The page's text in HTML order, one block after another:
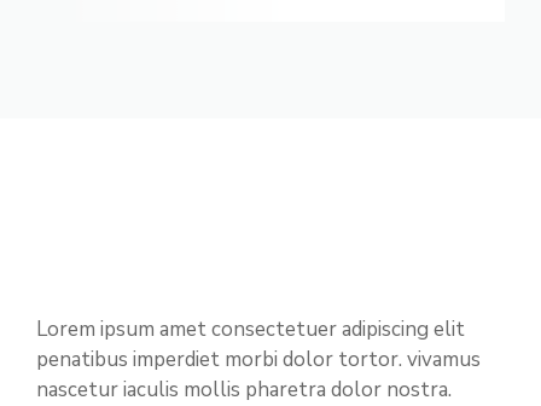
Lorem ipsum amet consectetuer adipiscing elit
penatibus imperdiet morbi dolor tortor. vivamus
nascetur iaculis mollis pharetra dolor nostra.